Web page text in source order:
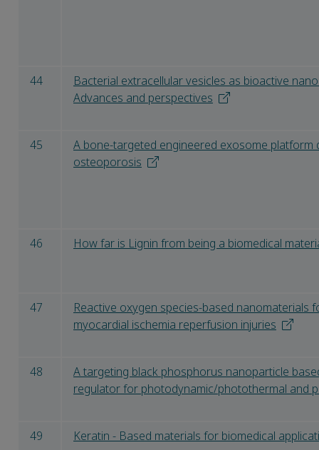
44
Bacterial extracellular vesicles as bioactive
Advances and perspectives
45
A bone-targeted engineered exosome platform
osteoporosis
46 How far is Lignin from being a biomedical
47
Reactive oxygen species-based nanomaterials
myocardial ischemia reperfusion injuries
48
A targeting black phosphorus nanoparticle
regulator for photodynamic/photothermal and
49 Keratin - Based materials for biomedical